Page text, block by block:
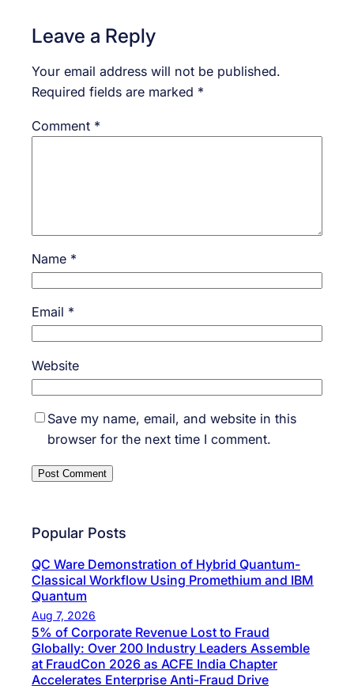
Leave a Reply
Your email address will not be published.
Required fields are marked *
Comment *
Name *
Email *
Website
Save my name, email, and website in this
browser for the next time I comment.
Popular Posts
QC Ware Demonstration of Hybrid Quantum-
Classical Workflow Using Promethium and IBM
Quantum
Aug 7, 2026
5% of Corporate Revenue Lost to Fraud
Globally: Over 200 Industry Leaders Assemble
at FraudCon 2026 as ACFE India Chapter
Accelerates Enterprise Anti-Fraud Drive